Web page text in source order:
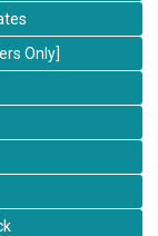
Only]